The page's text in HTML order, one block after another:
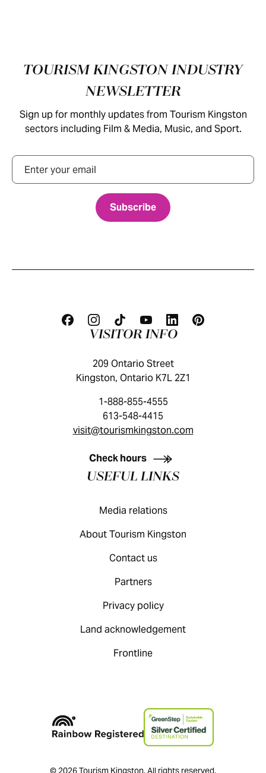
FooterTOURISM KINGSTON INDUSTRY
NEWSLETTER
Sign up for monthly updates from Tourism Kingston
sectors including Film & Media, Music, and Sport.
Email
KINGSTON VISITOR GUIDE
VISITOR INFO
209 Ontario Street
Kingston, Ontario K7L 2Z1
1-888-855-4555
613-548-4415
visit@tourismkingston.com
Check hours
USEFUL LINKS
Media relations
About Tourism Kingston
Contact us
Partners
Privacy policy
Land acknowledgement
Frontline
© 2026 Tourism Kingston. All rights reserved.